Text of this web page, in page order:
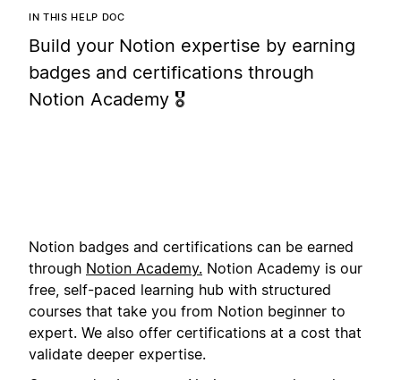
IN THIS HELP DOC
Build your Notion expertise by earning
badges and certifications through
Notion Academy 🎖️
Notion badges and certifications can be earned
through Notion Academy. Notion Academy is our
free, self-paced learning hub with structured
courses that take you from Notion beginner to
expert. We also offer certifications at a cost that
validate deeper expertise.